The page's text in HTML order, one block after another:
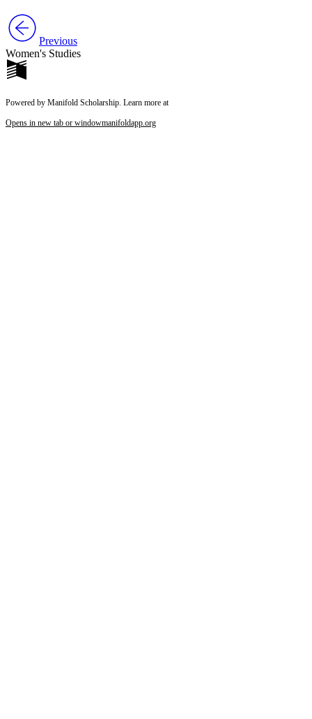
Previous
Women's Studies
Powered by Manifold Scholarship. Learn more at
Opens in new tab or windowmanifoldapp.org